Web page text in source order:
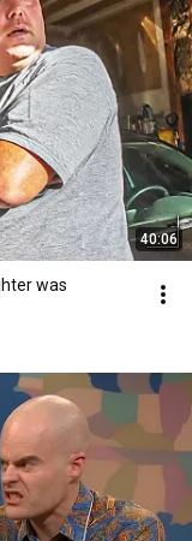
40:06
was